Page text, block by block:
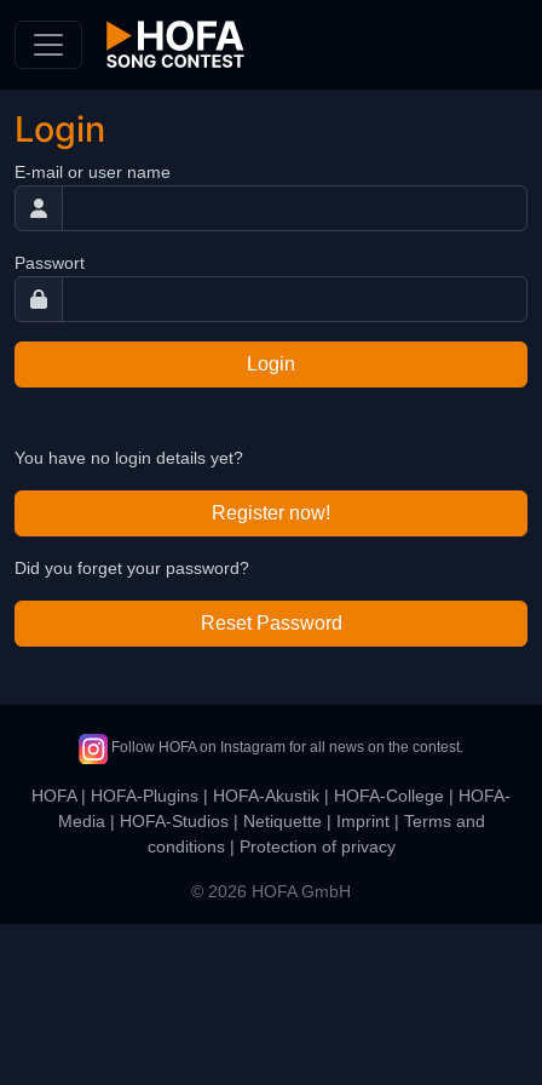
Login
E-mail or user name
Passwort
Login
You have no login details yet?
Register now!
Did you forget your password?
Reset Password
Follow HOFA on Instagram for all news on the contest.
HOFA| HOFA-Plugins | HOFA-Akustik | HOFA-College | HOFA-
Media | HOFA-Studios| Netiquette | Imprint| Terms and
conditions| Protection of privacy
© 2026 HOFA GmbH